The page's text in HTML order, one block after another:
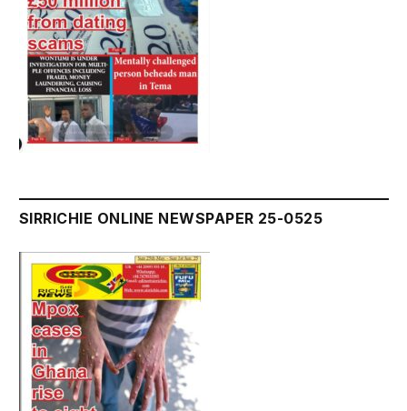
SIRRICHIE ONLINE NEWSPAPER 25-0525